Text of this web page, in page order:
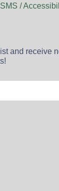
/
and receive